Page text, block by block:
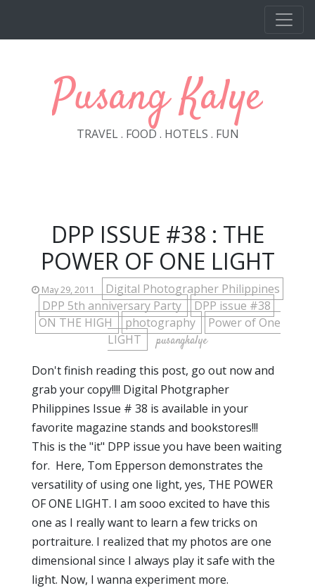
Pusang Kalye
TRAVEL . FOOD . HOTELS . FUN
DPP ISSUE #38 : THE
POWER OF ONE LIGHT
May 29, 2011
Digital Photographer Philippines
DPP 5th anniversary Party
DPP issue #38
ON THE HIGH
photography
Power of One
LIGHT
pusangkalye
Don't finish reading this post, go out now and
grab your copy!!!! Digital Photgrapher
Philippines Issue # 38 is available in your
favorite magazine stands and bookstores!!!
This is the "it" DPP issue you have been waiting
for. Here, Tom Epperson demonstrates the
versatility of using one light, yes, THE POWER
OF ONE LIGHT. I am sooo excited to have this
one as I really want to learn a few tricks on
portraiture. I realized that my photos are one
dimensional since I always play it safe with the
light. Now, I wanna experiment more.